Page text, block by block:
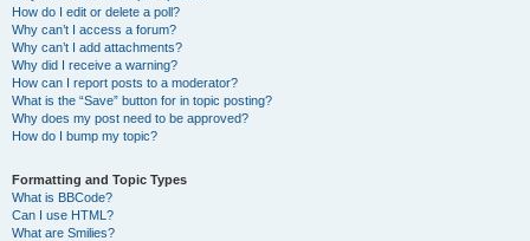
How do I edit or delete a poll?
Why can’t I access a forum?
Why can’t I add attachments?
Why did I receive a warning?
How can I report posts to a moderator?
What is the “Save” button for in topic posting?
Why does my post need to be approved?
How do I bump my topic?
Formatting and Topic Types
What is BBCode?
Can I use HTML?
What are Smilies?